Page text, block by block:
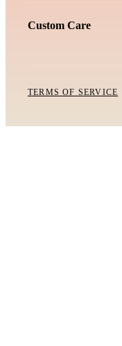
Custom Care
TERMS OF SERVICE